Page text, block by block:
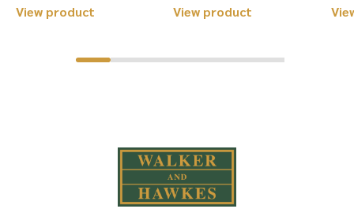
View product
has
options
View product
has